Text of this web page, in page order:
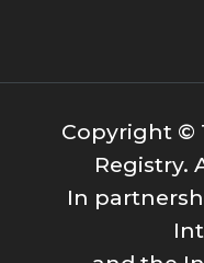
Copyright ©
Registry.
In